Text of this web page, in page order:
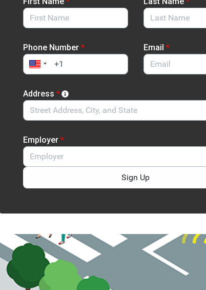
Phone Number * Email *
Address *
Employer *
Sign Up